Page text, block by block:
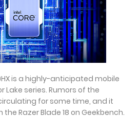
is a highly-anticipated mobile
Lake series. Rumors of the
for some time, and it
Razer Blade 18 on Geekbench.